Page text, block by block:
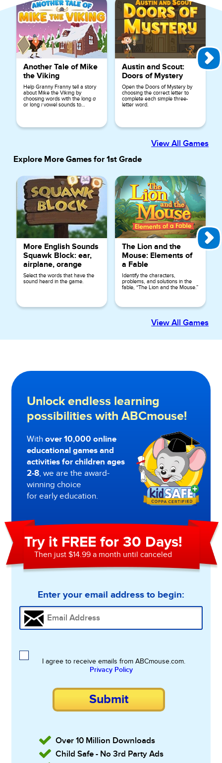
Another Tale of Mike
the Viking
Help Granny Franny tell a story
about Mike the Viking by
choosing words with the longa
or longivowel sounds to
Austin and Scout:
Doors of Mystery
Open the Doors of Mystery by
choosing the correct letter to
complete each simple three-
letter word.
View All Games
Explore More Games for1st Grade
More English Sounds
Squawk Block: ear,
airplane, orange
Select the words that have the
sound heard in the game.
The Lion and the
Mouse: Elements of
a Fable
Identify the characters,
problems, and solutions in the
fable, “The Lion and the Mouse.”
View All Games
Unlock endless learning
possibilities with ABCmouse!
Withover 10,000 online
educational games and
activities for children ages
2-8, we are the award-
winning choice
for early education.
Try it FREE for 30 Days!
Then just $14.99 a month until canceled
Enter your email address to begin:
I agree to receive emails from ABCmouse.com.
Privacy Policy
Submit
Over 10 Million Downloads
Child Safe - No 3rd Party Ads